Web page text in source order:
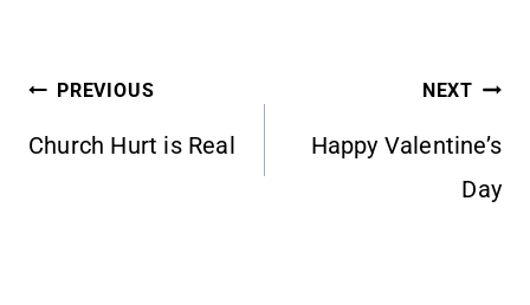
POST
NAVIGATION
PREVIOUS
Church Hurt is Real
NEXT
Happy Valentine’s
Day